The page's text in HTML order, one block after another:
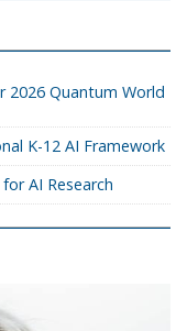
2026 Quantum World
K-12 AI Framework
AI Research